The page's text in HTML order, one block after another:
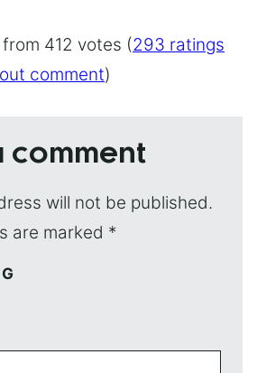
from 412 votes (293 ratings
comment)
comment
will not be published.
are marked *